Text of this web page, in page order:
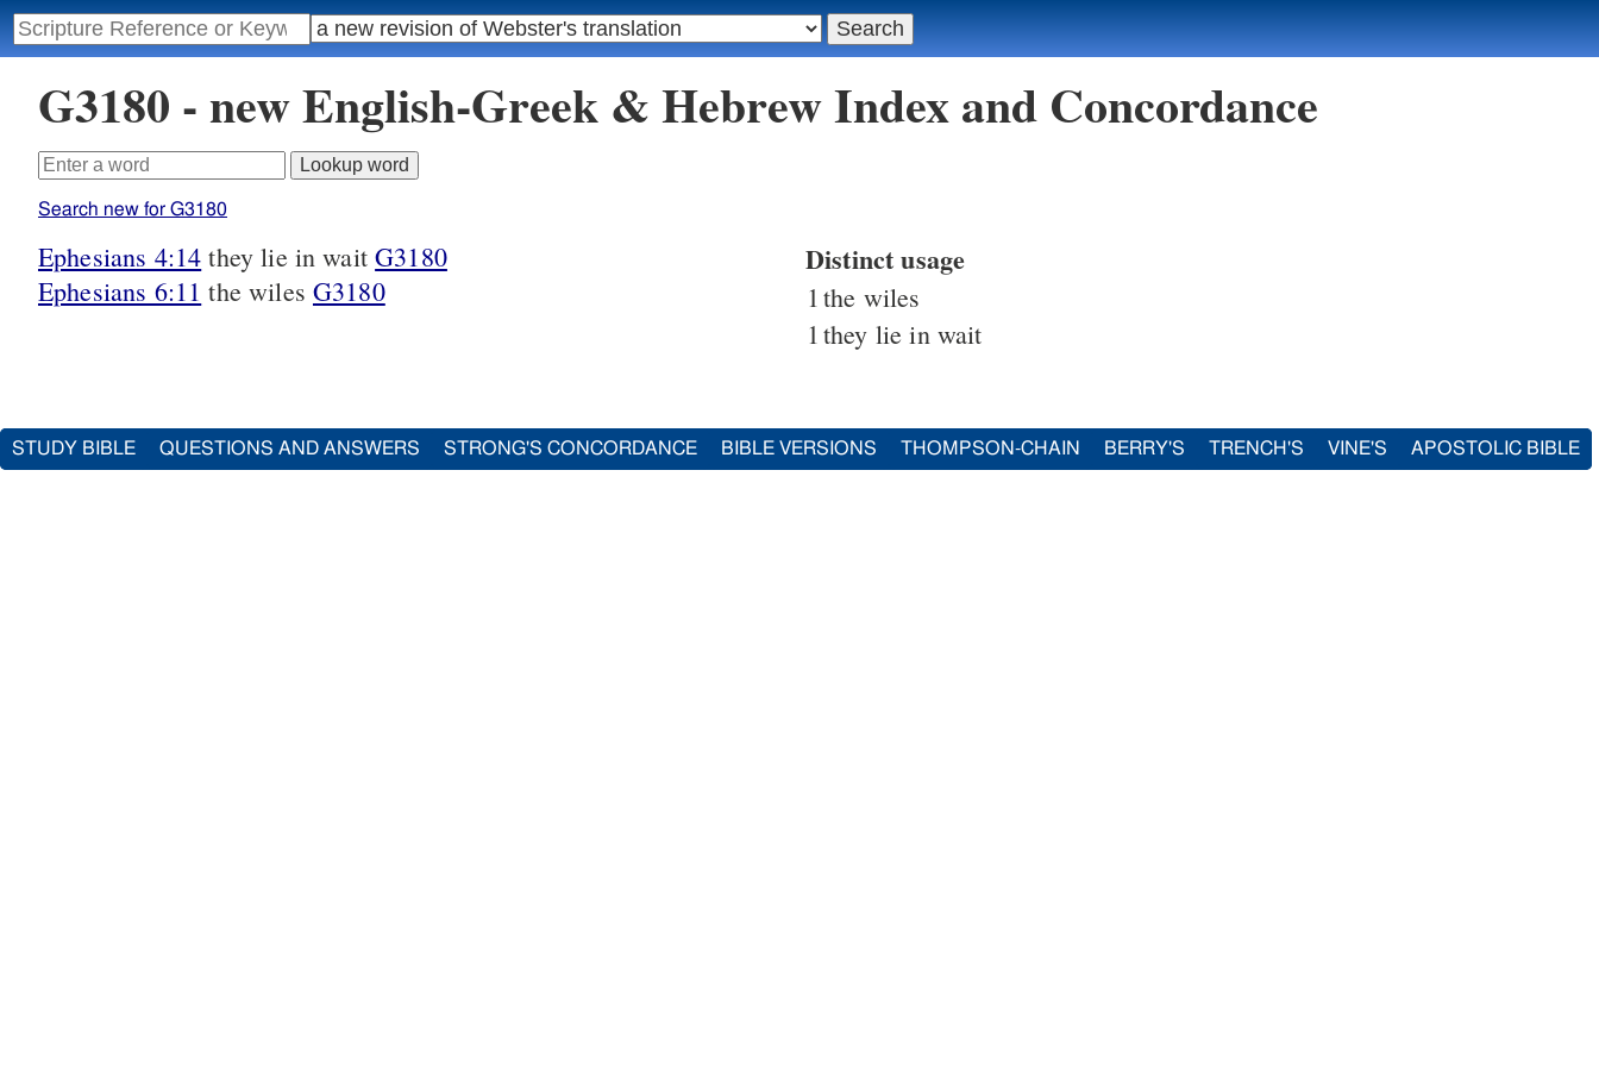
G3180 - new English-Greek & Hebrew Index and Concordance
Search new for G3180
Ephesians 4:14 they lie in waitG3180
Ephesians 6:11 the wiles G3180
Distinct usage
1the wiles
1they lie in wait
STUDY BIBLE QUESTIONS AND ANSWERS STRONG'S CONCORDANCE BIBLE VERSIONS THOMPSON-CHAIN BERRY'S TRENCH'S VINE'S APOSTOLIC BIBLE